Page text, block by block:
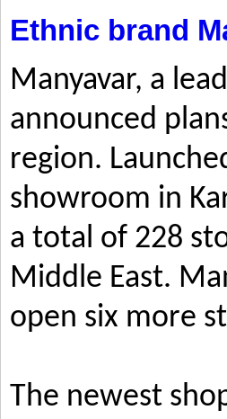
Ethnic brand
Manyavar, a
announced
region.
showroom in
a total of 228
Middle East.
open six more
The newest